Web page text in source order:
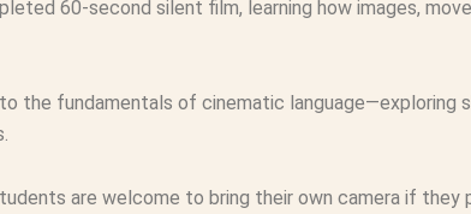
60‑second silent film, learning how images,
the fundamentals of cinematic language—exploring
are welcome to bring their own camera if they